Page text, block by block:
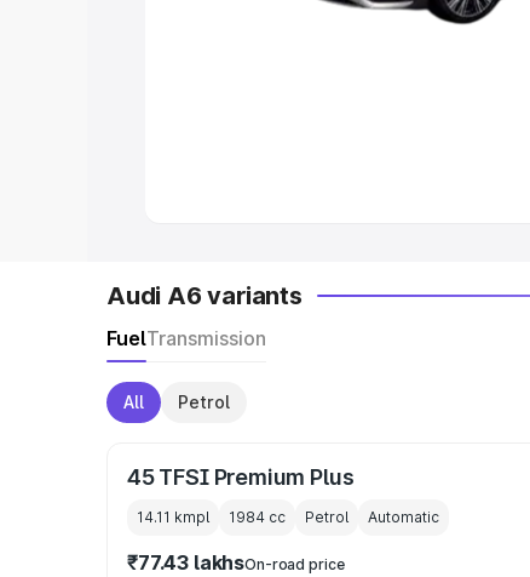
Audi A6 variants
FuelTransmission
All Petrol
45 TFSI Premium Plus
14.11 kmpl 1984 cc Petrol Automatic
₹77.43 lakhsOn-road price